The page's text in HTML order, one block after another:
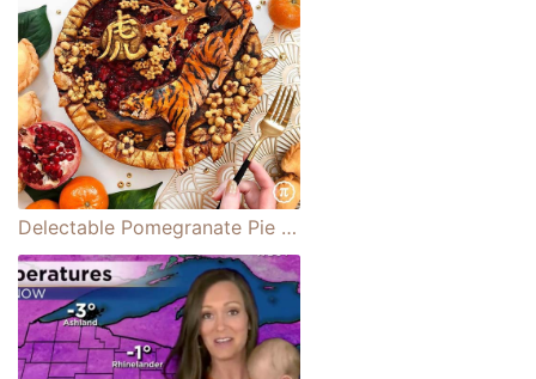
Delectable Pomegranate Pie Celebrates Lunar New Year and the Year of the Tiger